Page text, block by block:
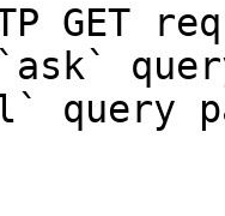
GET
query